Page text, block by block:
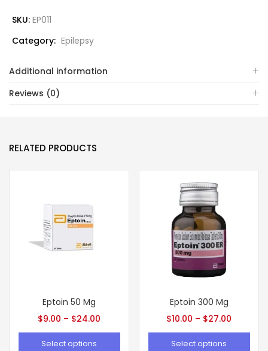
SKU: EP011
Category: Epilepsy
Additional information
Reviews (0)
RELATED PRODUCTS
Eptoin 50 Mg
$9.00 – $24.00
Select options
Eptoin 300 Mg
$10.00 – $27.00
Select options